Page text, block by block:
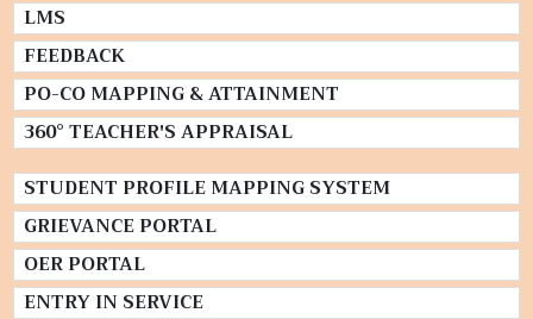
LMS
FEEDBACK
PO-CO MAPPING & ATTAINMENT
360° TEACHER'S APPRAISAL
STUDENT PROFILE MAPPING SYSTEM
GRIEVANCE PORTAL
OER PORTAL
ENTRY IN SERVICE